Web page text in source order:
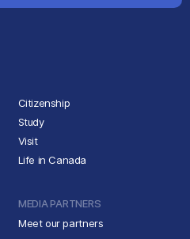
Citizenship
Study
Visit
Life in Canada
MEDIA PARTNERS
Meet our partners